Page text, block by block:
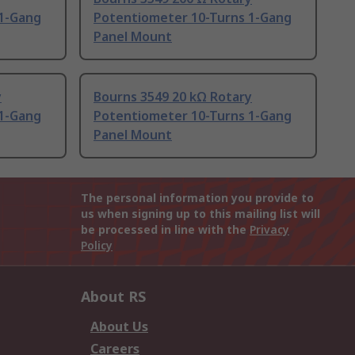
Gang
Potentiometer 10-Turns 1-Gang
Panel Mount
Gang
Bourns 3549 20 kΩ Rotary
Potentiometer 10-Turns 1-Gang
Panel Mount
The personal information you provide to
us when signing up to this mailing list will
be processed in line with the Privacy
Policy
About RS
About Us
Careers